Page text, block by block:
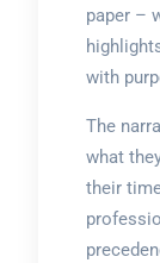
paper –
with
The
what
their